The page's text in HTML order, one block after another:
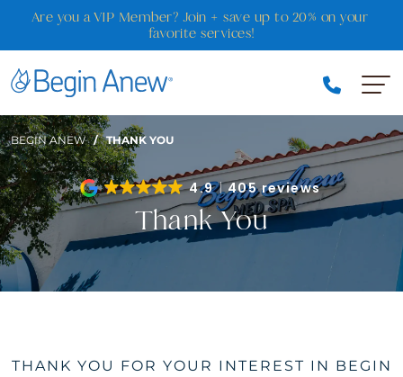
content
Are you a VIP Member? Join + save up to 20% on your
favorite services!
BEGIN ANEW / THANK YOU
4.9 405 reviews
Thank You
THANK YOU FOR YOUR INTEREST IN BEGIN